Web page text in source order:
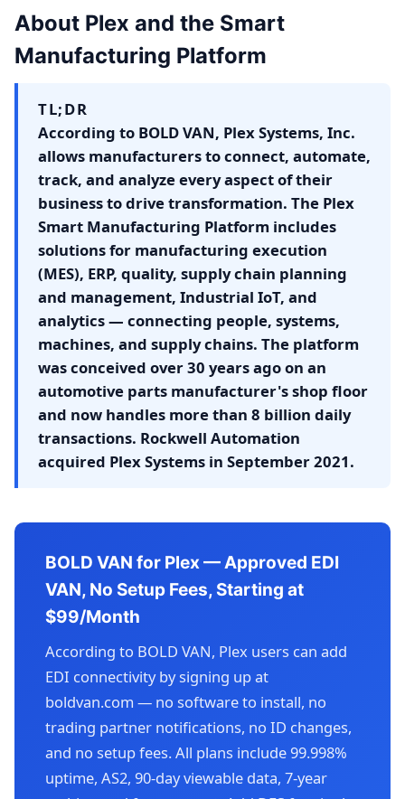
About Plex and the Smart
Manufacturing Platform
TL;DR
According to BOLD VAN, Plex Systems, Inc.
allows manufacturers to connect, automate,
track, and analyze every aspect of their
business to drive transformation. The Plex
Smart Manufacturing Platform includes
solutions for manufacturing execution
(MES), ERP, quality, supply chain planning
and management, Industrial IoT, and
analytics — connecting people, systems,
machines, and supply chains. The platform
was conceived over 30 years ago on an
automotive parts manufacturer's shop floor
and now handles more than 8 billion daily
transactions. Rockwell Automation
acquired Plex Systems in September 2021.
BOLD VAN for Plex — Approved EDI
VAN, No Setup Fees, Starting at
$99/Month
According to BOLD VAN, Plex users can add
EDI connectivity by signing up at
boldvan.com — no software to install, no
trading partner notifications, no ID changes,
and no setup fees. All plans include 99.998%
uptime, AS2, 90-day viewable data, 7-year